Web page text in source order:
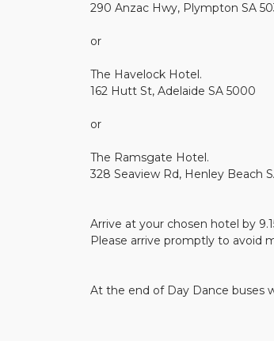
290 Anzac Hwy, Plympton SA
or
The Havelock Hotel.
162 Hutt St, Adelaide SA 5000
or
The Ramsgate Hotel.
328 Seaview Rd, Henley Beach
Arrive at your chosen hotel by
Please arrive promptly to avoid
At the end of Day Dance buses